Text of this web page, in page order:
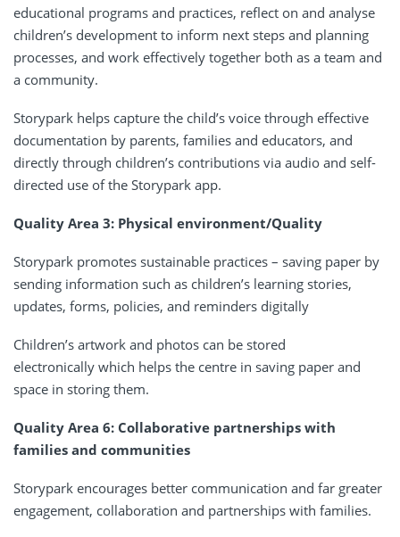
educational programs and practices, reflect on and analyse
children’s development to inform next steps and planning
processes, and work effectively together both as a team and
a community.
Storypark helps capture the child’s voice through effective
documentation by parents, families and educators, and
directly through children’s contributions via audio and self-
directed use of the Storypark app.
Quality Area 3: Physical environment/Quality
Storypark promotes sustainable practices – saving paper by
sending information such as children’s learning stories,
updates, forms, policies, and reminders digitally
Children’s artwork and photos can be stored
electronically which helps the centre in saving paper and
space in storing them.
Quality Area 6: Collaborative partnerships with
families and communities
Storypark encourages better communication and far greater
engagement, collaboration and partnerships with families.